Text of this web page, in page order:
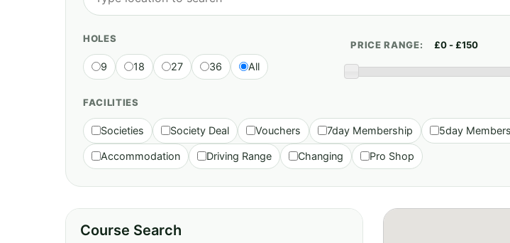
HOLES
9 18 27 36 All
PRICE RANGE:
FACILITIES
Societies Society Deal Vouchers 7day Membership 5day
Accommodation Driving Range Changing Pro Shop
Course Search